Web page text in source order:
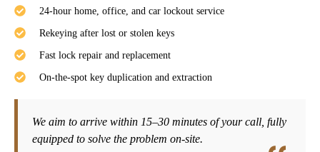
24-hour home, office, and car lockout service
Rekeying after lost or stolen keys
Fast lock repair and replacement
On-the-spot key duplication and extraction
We aim to arrive within 15–30 minutes of your call, fully
equipped to solve the problem on-site.